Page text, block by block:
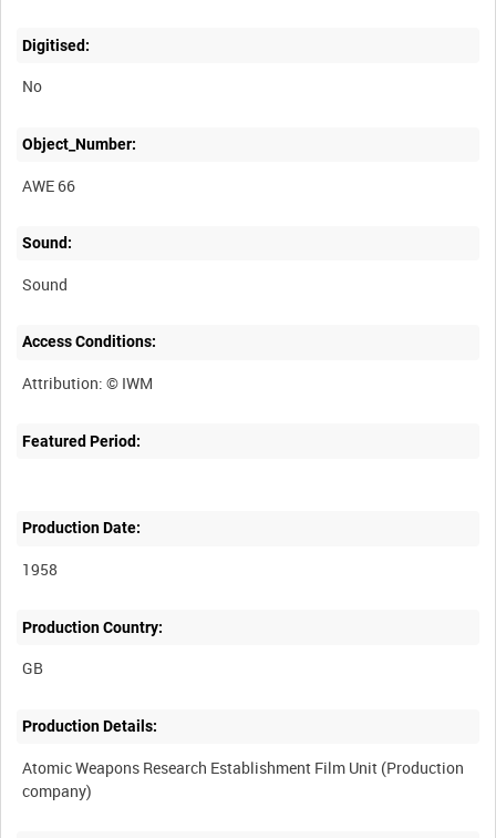
Digitised:
No
Object_Number:
AWE 66
Sound:
Sound
Access Conditions:
Featured Period:
Production Date:
1958
Production Country:
Production Details:
Atomic Weapons Research Establishment Film Unit (Production